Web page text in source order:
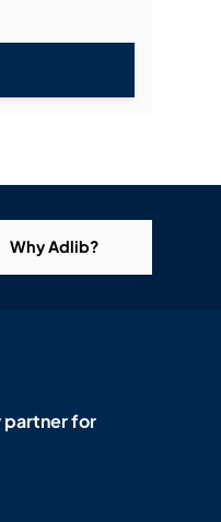
Why Adlib?
partner for